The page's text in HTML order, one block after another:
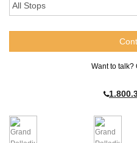
Want to talk?